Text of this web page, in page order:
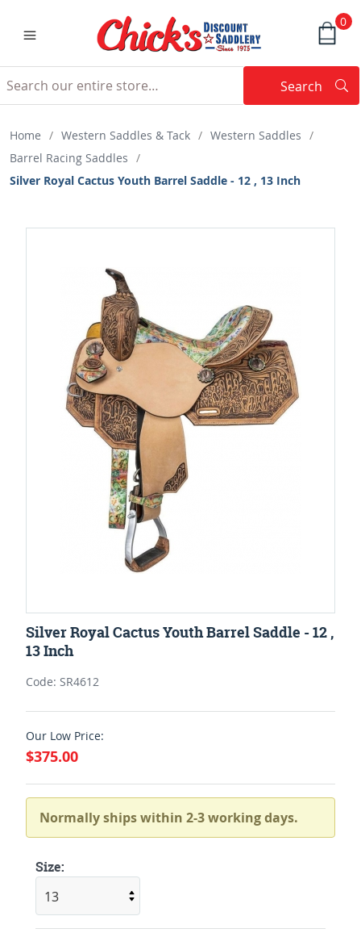
0
Search
Home / Western Saddles & Tack / Western Saddles /
Barrel Racing Saddles /
Silver Royal Cactus Youth Barrel Saddle - 12 , 13 Inch
Silver Royal Cactus Youth Barrel Saddle - 12 ,
13 Inch
Code: SR4612
Our Low Price:
$375.00
Normally ships within 2-3 working days.
Size: